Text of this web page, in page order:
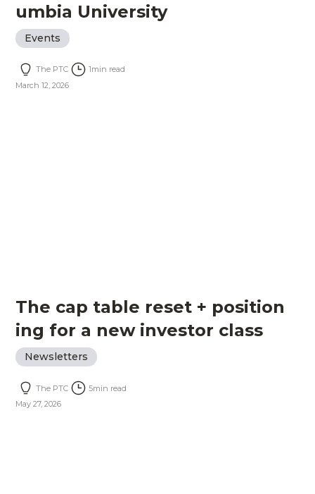
umbia University
Events
The PTC 1min read
March 12, 2026
The cap table reset + position
ing for a new investor class
Newsletters
The PTC 5min read
May 27, 2026